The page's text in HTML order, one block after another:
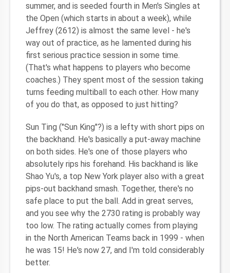
summer, and is seeded fourth in Men's Singles at
the Open (which starts in about a week), while
Jeffrey (2612) is almost the same level - he's
way out of practice, as he lamented during his
first serious practice session in some time.
(That's what happens to players who become
coaches.) They spent most of the session taking
turns feeding multiball to each other. How many
of you do that, as opposed to just hitting?
Sun Ting ("Sun King"?) is a lefty with short pips on
the backhand. He's basically a put-away machine
on both sides. He's one of those players who
absolutely rips his forehand. His backhand is like
Shao Yu's, a top New York player also with a great
pips-out backhand smash. Together, there's no
safe place to put the ball. Add in great serves,
and you see why the 2730 rating is probably way
too low. The rating actually comes from playing
in the North American Teams back in 1999 - when
he was 15! He's now 27, and I'm told considerably
better.